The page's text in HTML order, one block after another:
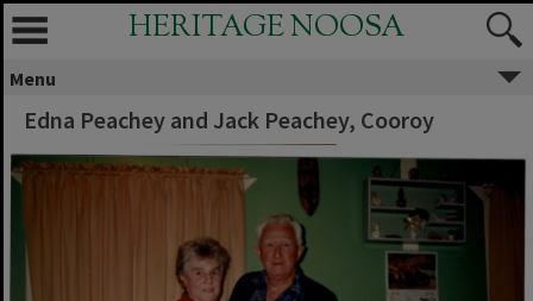
HERITAGE NOOSA
Menu
Edna Peachey and Jack Peachey, Cooroy